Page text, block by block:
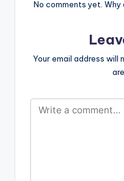
No comments yet.
Your email address will